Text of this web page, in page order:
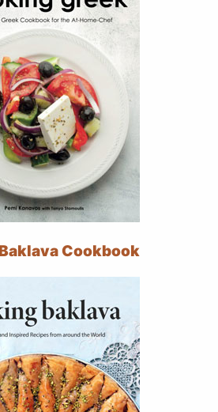
Cookbook